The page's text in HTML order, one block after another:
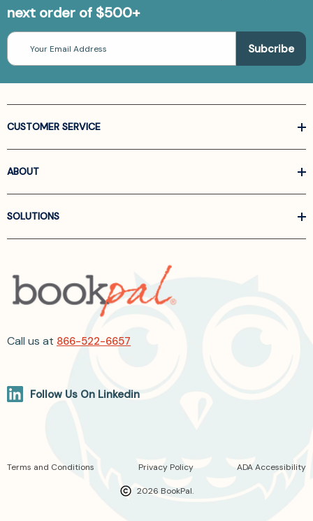
next order of $500+
Email
Address
CUSTOMER SERVICE
ABOUT
SOLUTIONS
Call us at 866-522-6657
Follow Us On Linkedin
2026 BookPal.
Terms and Conditions Privacy Policy ADA Accessibility